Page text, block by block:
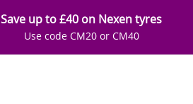
Save up to £40 on Nexen tyres
Use code CM20 or CM40